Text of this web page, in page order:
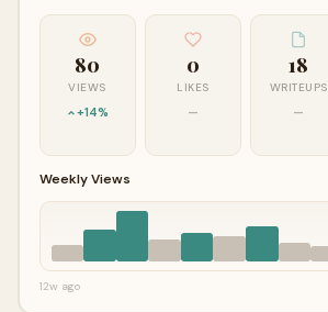
80
VIEWS
+14%
0
LIKES
—
18
WRITEUPS
—
Weekly Views
12w ago